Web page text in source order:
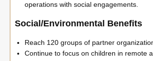
operations with social engagements.
Social/Environmental Benefits
Reach 120 groups of partner
Continue to focus on children in remote